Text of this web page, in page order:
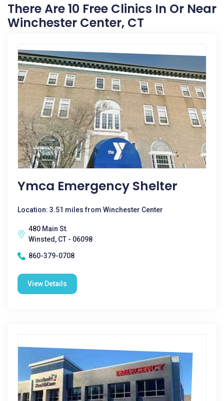
There Are 10 Free Clinics In Or Near
Winchester Center, CT
Ymca Emergency Shelter
Location: 3.51 miles from Winchester Center
480 Main St.
Winsted, CT - 06098
860-379-0708
View Details